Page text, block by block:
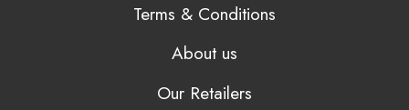
Terms & Conditions
About us
Our Retailers